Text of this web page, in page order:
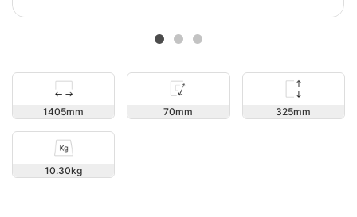
1405 70 325
10.30